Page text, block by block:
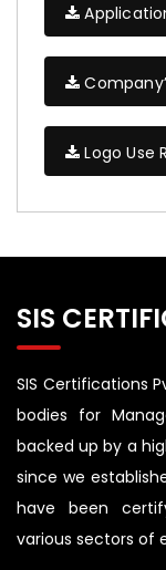
Logo Use
SIS
SIS Certifications
bodies for
backed up by a
since we
have been
various sectors of